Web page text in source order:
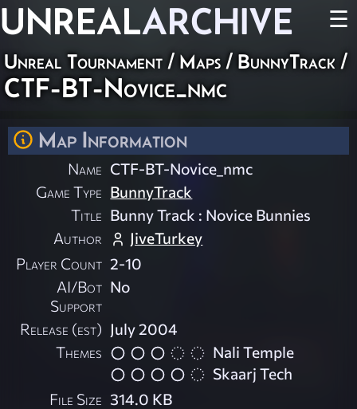
UNREALARCHIVE ☰
Unreal Tournament / Maps / BunnyTrack /
CTF-BT-Novice_nmc
Map Information
Name CTF-BT-Novice_nmc
Game Type BunnyTrack
Title Bunny Track : Novice Bunnies
Author
JiveTurkey
Player Count 2-10
AI/Bot
Support
No
Release (est) July 2004
Themes
Nali Temple
Skaarj Tech
File Size 314.0 KB